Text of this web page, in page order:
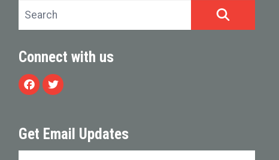
Search site
Connect with us
Facebook
Twitter
Get Email Updates